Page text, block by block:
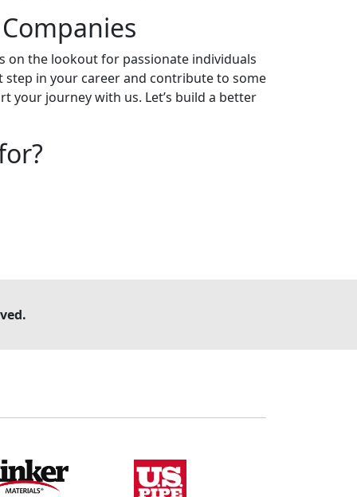
on the lookout for passionate individuals
in your career and contribute to some
journey with us. Let’s build a better